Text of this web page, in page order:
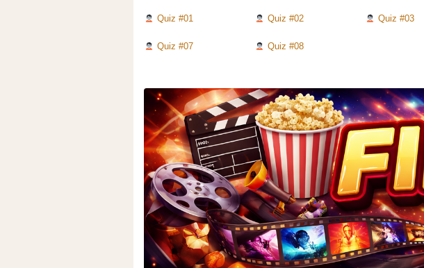
Quiz #01
Quiz #07
Quiz #02
Quiz #08
Quiz #03